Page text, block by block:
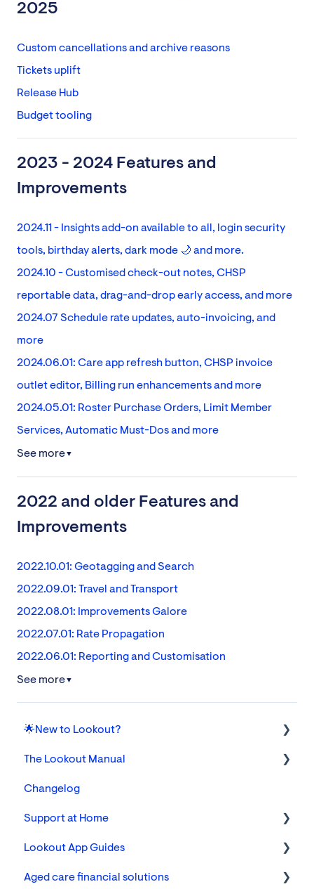
2025
Custom cancellations and archive reasons
Tickets uplift
Release Hub
Budget tooling
2023 - 2024 Features and
Improvements
2024.11 - Insights add-on available to all, login security
tools, birthday alerts, dark mode 🌙 and more.
2024.10 - Customised check-out notes, CHSP
reportable data, drag-and-drop early access, and more
2024.07 Schedule rate updates, auto-invoicing, and
more
2024.06.01: Care app refresh button, CHSP invoice
outlet editor, Billing run enhancements and more
2024.05.01: Roster Purchase Orders, Limit Member
Services, Automatic Must-Dos and more
See more▼
2022 and older Features and
Improvements
2022.10.01: Geotagging and Search
2022.09.01: Travel and Transport
2022.08.01: Improvements Galore
2022.07.01: Rate Propagation
2022.06.01: Reporting and Customisation
See more▼
🌟New to Lookout?
Tickets
Communities, Cohorts & Custom Attributes
Members
The Lookout Manual
The Lookout App for Helpers & Members/Families
Settings
Finance
Reporting
Changelog
Support at Home
Foundations
FAQs
Lookout App Guides
For Care & Support Workers
Aged care financial solutions